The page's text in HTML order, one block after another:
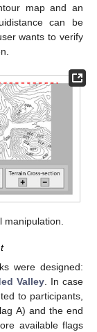
map and an
can be
wants to verify
were designed:
Valley . In case
to participants,
A) and the end
available flags